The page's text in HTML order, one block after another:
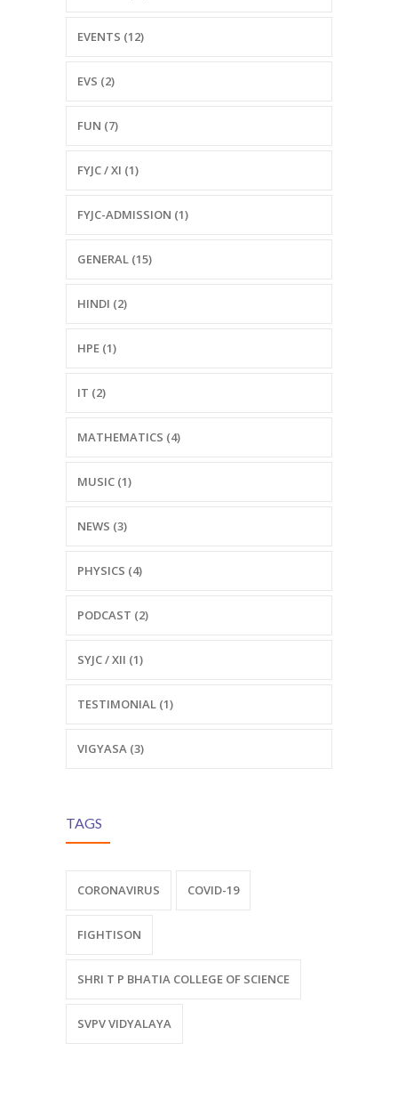
EVENTS (12)
EVS (2)
FUN (7)
FYJC / XI (1)
FYJC-ADMISSION (1)
GENERAL (15)
HINDI (2)
HPE (1)
IT (2)
MATHEMATICS (4)
MUSIC (1)
NEWS (3)
PHYSICS (4)
PODCAST (2)
SYJC / XII (1)
TESTIMONIAL (1)
VIGYASA (3)
TAGS
CORONAVIRUS COVID-19
FIGHTISON
SHRI T P BHATIA COLLEGE OF SCIENCE
SVPV VIDYALAYA